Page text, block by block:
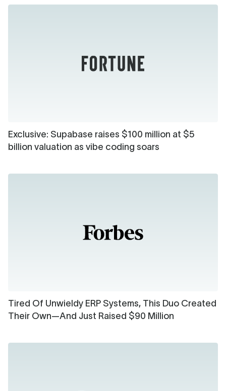
Exclusive: Supabase raises $100 million at $5
billion valuation as vibe coding soars
Tired Of Unwieldy ERP Systems, This Duo Created
Their Own—And Just Raised $90 Million